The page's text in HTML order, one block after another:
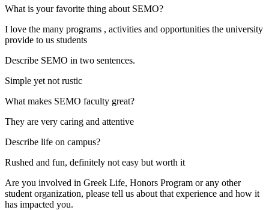
What is your favorite thing about SEMO?
I love the many programs , activities and opportunities the university
provide to us students
Describe SEMO in two sentences.
Simple yet not rustic
What makes SEMO faculty great?
They are very caring and attentive
Describe life on campus?
Rushed and fun, definitely not easy but worth it
Are you involved in Greek Life, Honors Program or any other
student organization, please tell us about that experience and how it
has impacted you.